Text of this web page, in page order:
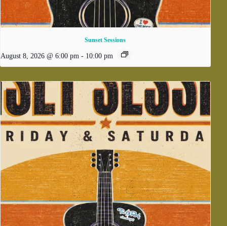
Sunset Sessions
August 8, 2026 @ 6:00 pm - 10:00 pm